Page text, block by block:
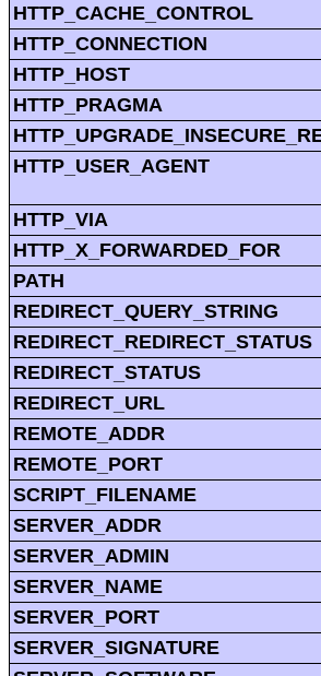
HTTP_CACHE_CONTROL
HTTP_CONNECTION
HTTP_HOST
HTTP_PRAGMA
HTTP_USER_AGENT
HTTP_VIA
HTTP_X_FORWARDED_FOR
PATH
REDIRECT_QUERY_STRING
REDIRECT_REDIRECT_STATUS
REDIRECT_STATUS
REDIRECT_URL
REMOTE_ADDR
REMOTE_PORT
SCRIPT_FILENAME
SERVER_ADDR
SERVER_ADMIN
SERVER_NAME
SERVER_PORT
SERVER_SIGNATURE